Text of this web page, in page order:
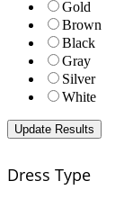
Gold
Brown
Black
Gray
Silver
White
Dress Type